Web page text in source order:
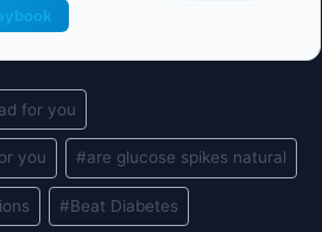
for you
you #are glucose spikes natural
#Beat Diabetes